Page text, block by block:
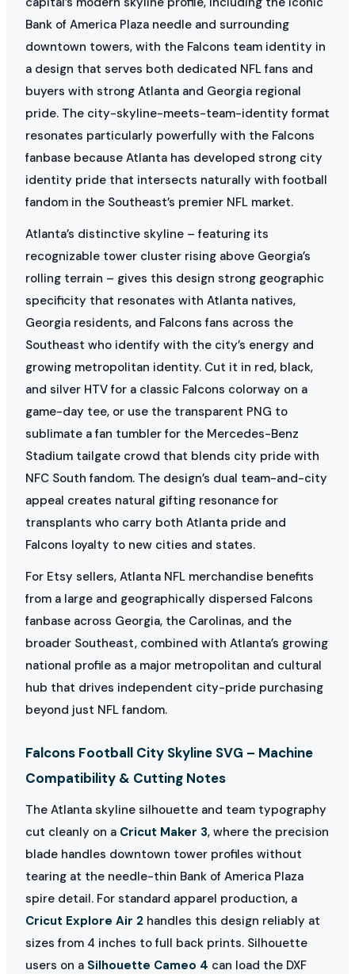
Bank of America Plaza needle and surrounding
downtown towers, with the Falcons team identity in
a design that serves both dedicated NFL fans and
buyers with strong Atlanta and Georgia regional
pride. The city-skyline-meets-team-identity format
resonates particularly powerfully with the Falcons
fanbase because Atlanta has developed strong city
identity pride that intersects naturally with football
fandom in the Southeast’s premier NFL market.
Atlanta’s distinctive skyline – featuring its
recognizable tower cluster rising above Georgia’s
rolling terrain – gives this design strong geographic
specificity that resonates with Atlanta natives,
Georgia residents, and Falcons fans across the
Southeast who identify with the city’s energy and
growing metropolitan identity. Cut it in red, black,
and silver HTV for a classic Falcons colorway on a
game-day tee, or use the transparent PNG to
sublimate a fan tumbler for the Mercedes-Benz
Stadium tailgate crowd that blends city pride with
NFC South fandom. The design’s dual team-and-city
appeal creates natural gifting resonance for
transplants who carry both Atlanta pride and
Falcons loyalty to new cities and states.
For Etsy sellers, Atlanta NFL merchandise benefits
from a large and geographically dispersed Falcons
fanbase across Georgia, the Carolinas, and the
broader Southeast, combined with Atlanta’s growing
national profile as a major metropolitan and cultural
hub that drives independent city-pride purchasing
beyond just NFL fandom.
Falcons Football City Skyline SVG – Machine
Compatibility & Cutting Notes
The Atlanta skyline silhouette and team typography
cut cleanly on a Cricut Maker 3, where the precision
blade handles downtown tower profiles without
tearing at the needle-thin Bank of America Plaza
spire detail. For standard apparel production, a
Cricut Explore Air 2 handles this design reliably at
sizes from 4 inches to full back prints. Silhouette
users on a Silhouette Cameo 4 can load the DXF